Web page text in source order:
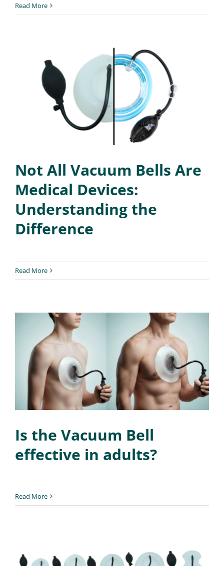
Read More
Not All Vacuum Bells Are
Medical Devices:
Understanding the
Difference
Read More
Is the Vacuum Bell
effective in adults?
Read More